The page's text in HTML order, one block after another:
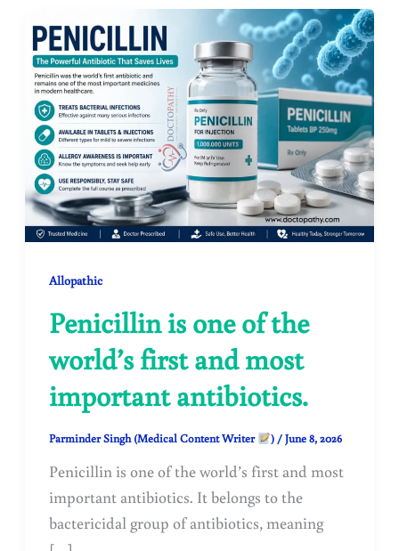
Allopathic
Penicillin is one of the
world’s first and most
important antibiotics.
Parminder Singh (Medical Content Writer ) /June 8, 2026
Penicillin is one of the world’s first and most
important antibiotics. It belongs to the
bactericidal group of antibiotics, meaning